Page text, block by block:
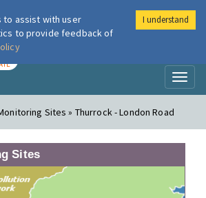
London Air
Sites » Thurrock - London Road
Sites
to assist with user
to provide feedback of
I understand